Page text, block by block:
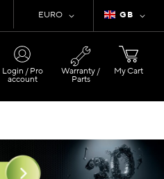
Language
GB
Currency
EURO
My Cart
Login / Pro
account
Warranty /
Parts